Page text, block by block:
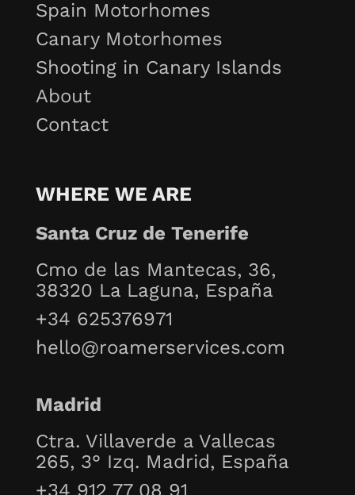
Spain Motorhomes
Canary Motorhomes
Shooting in Canary Islands
About
Contact
WHERE WE ARE
Santa Cruz de Tenerife
Cmo de las Mantecas, 36,
38320 La Laguna, España
+34 625376971
hello@roamerservices.com
Madrid
Ctra. Villaverde a Vallecas
265, 3° Izq. Madrid, España
+34 912 77 08 91